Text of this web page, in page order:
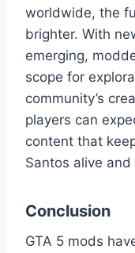
worldwide, the
brighter. With
emerging,
scope for
community’s
players can
content that
Santos alive and
Conclusion
GTA 5 mods